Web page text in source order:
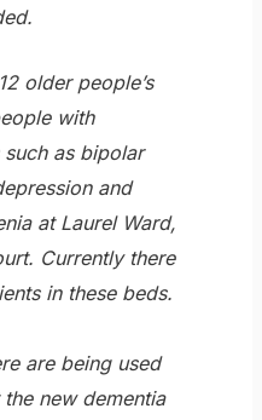
older people’s
with
as bipolar
and
at Laurel Ward,
Currently there
in these beds.
are being used
new dementia